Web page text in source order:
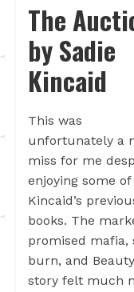
The
by Sadie
Kincaid
This was
unfortunately a
miss for me
enjoying some of
Kincaid’s
books. The
promised mafia,
burn, and
story felt much